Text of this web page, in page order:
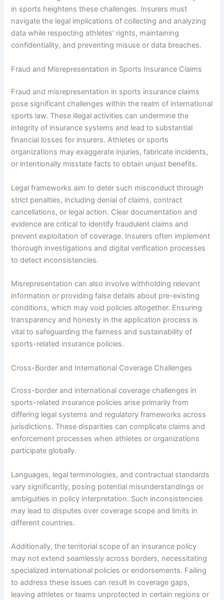
in sports heightens these challenges. Insurers must
navigate the legal implications of collecting and analyzing
data while respecting athletes’ rights, maintaining
confidentiality, and preventing misuse or data breaches.
Fraud and Misrepresentation in Sports Insurance Claims
Fraud and misrepresentation in sports insurance claims
pose significant challenges within the realm of international
sports law. These illegal activities can undermine the
integrity of insurance systems and lead to substantial
financial losses for insurers. Athletes or sports
organizations may exaggerate injuries, fabricate incidents,
or intentionally misstate facts to obtain unjust benefits.
Legal frameworks aim to deter such misconduct through
strict penalties, including denial of claims, contract
cancellations, or legal action. Clear documentation and
evidence are critical to identify fraudulent claims and
prevent exploitation of coverage. Insurers often implement
thorough investigations and digital verification processes
to detect inconsistencies.
Misrepresentation can also involve withholding relevant
information or providing false details about pre-existing
conditions, which may void policies altogether. Ensuring
transparency and honesty in the application process is
vital to safeguarding the fairness and sustainability of
sports-related insurance policies.
Cross-Border and International Coverage Challenges
Cross-border and international coverage challenges in
sports-related insurance policies arise primarily from
differing legal systems and regulatory frameworks across
jurisdictions. These disparities can complicate claims and
enforcement processes when athletes or organizations
participate globally.
Languages, legal terminologies, and contractual standards
vary significantly, posing potential misunderstandings or
ambiguities in policy interpretation. Such inconsistencies
may lead to disputes over coverage scope and limits in
different countries.
Additionally, the territorial scope of an insurance policy
may not extend seamlessly across borders, necessitating
specialized international policies or endorsements. Failing
to address these issues can result in coverage gaps,
leaving athletes or teams unprotected in certain regions or